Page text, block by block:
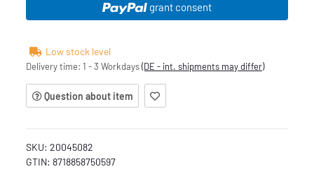
grant consent
Low stock level
Delivery time:1 - 3 Workdays(DE - int. shipments may differ)
Question about item
SKU:20045082
GTIN: 8718858750597